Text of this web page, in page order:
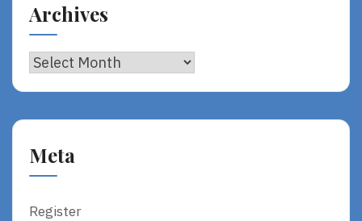
Archives
Archives
Meta
Register